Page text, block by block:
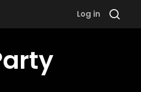
Log in